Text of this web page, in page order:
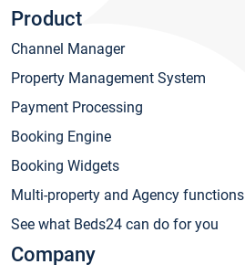
Product
Channel Manager
Property Management System
Payment Processing
Booking Engine
Booking Widgets
Multi-property and Agency functions
See what Beds24 can do for you
Company